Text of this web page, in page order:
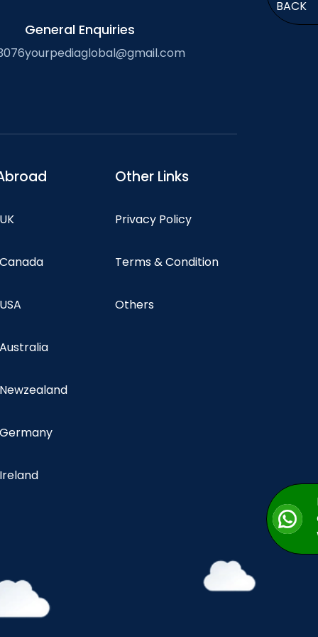
BACK
General Enquiries
yourpediaglobal@gmail.com
Other Links
Privacy Policy
Terms & Condition
Others